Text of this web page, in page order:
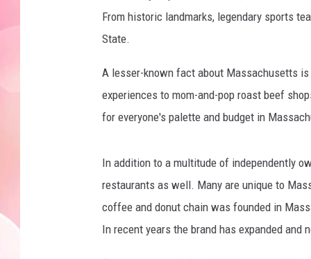
From historic landmarks, legendary sports
State.
A lesser-known fact about Massachusetts
experiences to mom-and-pop roast beef
for everyone's palette and budget in
In addition to a multitude of independently
restaurants as well. Many are unique to
coffee and donut chain was founded in
In recent years the brand has expanded